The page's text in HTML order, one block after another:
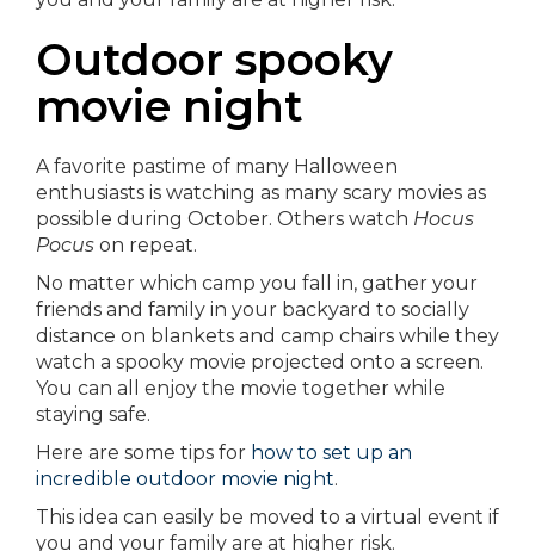
Outdoor spooky
movie night
A favorite pastime of many Halloween
enthusiasts is watching as many scary movies as
possible during October. Others watch Hocus
Pocus on repeat.
No matter which camp you fall in, gather your
friends and family in your backyard to socially
distance on blankets and camp chairs while they
watch a spooky movie projected onto a screen.
You can all enjoy the movie together while
staying safe.
Here are some tips for how to set up an
incredible outdoor movie night.
This idea can easily be moved to a virtual event if
you and your family are at higher risk.